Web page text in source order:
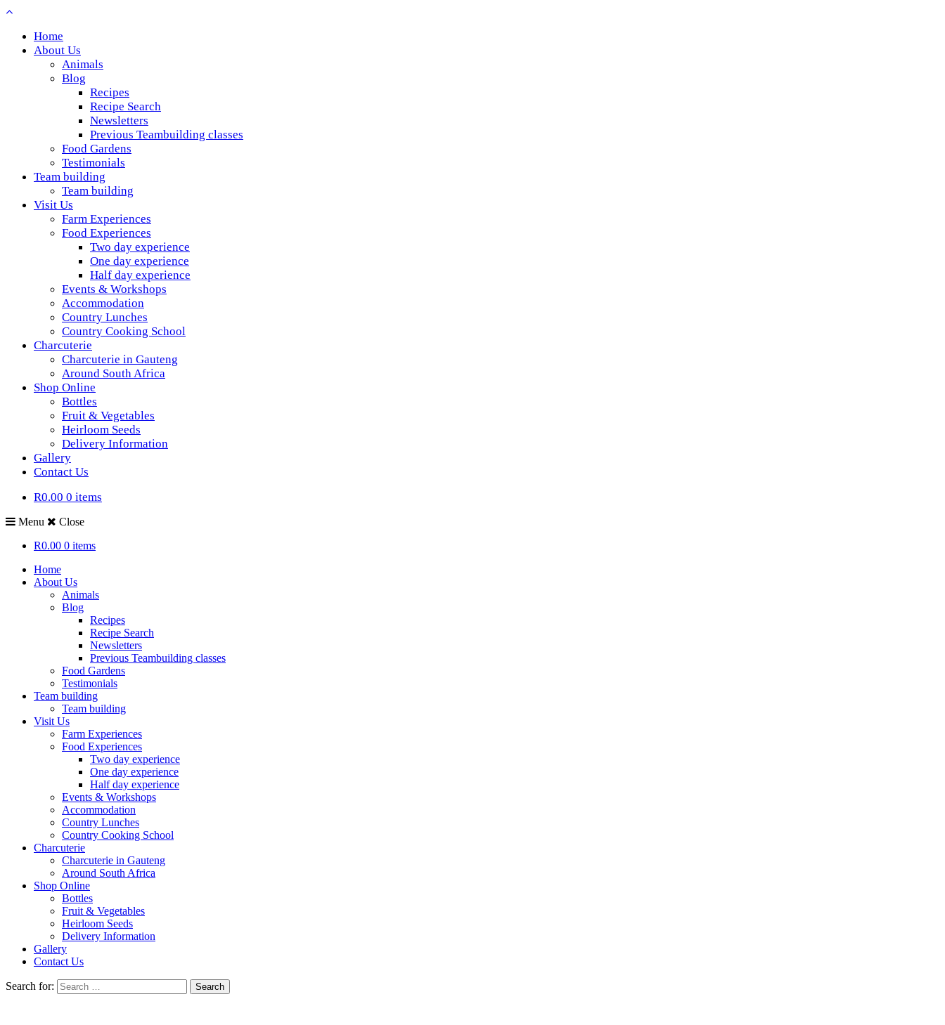
Home
About Us
Animals
Blog
Recipes
Recipe Search
Newsletters
Previous Teambuilding classes
Food Gardens
Testimonials
Team building
Team building
Visit Us
Farm Experiences
Food Experiences
Two day experience
One day experience
Half day experience
Events & Workshops
Accommodation
Country Lunches
Country Cooking School
Charcuterie
Charcuterie in Gauteng
Around South Africa
Shop Online
Bottles
Fruit & Vegetables
Heirloom Seeds
Delivery Information
Gallery
Contact Us
R0.00 0 items
Menu
Close
R0.00 0 items
Home
About Us
Animals
Blog
Recipes
Recipe Search
Newsletters
Previous Teambuilding classes
Food Gardens
Testimonials
Team building
Team building
Visit Us
Farm Experiences
Food Experiences
Two day experience
One day experience
Half day experience
Events & Workshops
Accommodation
Country Lunches
Country Cooking School
Charcuterie
Charcuterie in Gauteng
Around South Africa
Shop Online
Bottles
Fruit & Vegetables
Heirloom Seeds
Delivery Information
Gallery
Contact Us
Search for: